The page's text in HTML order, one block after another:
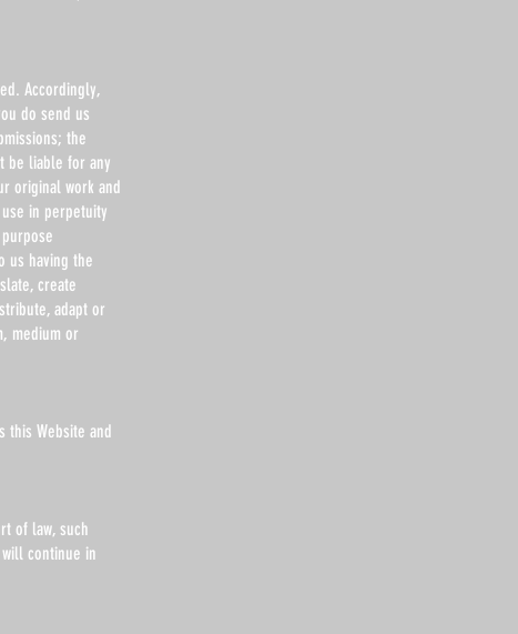
Accordingly,
do send us
the
be liable for any
original work and
in perpetuity
us having the
create
adapt or
medium or
this Website and
of law, such
continue in